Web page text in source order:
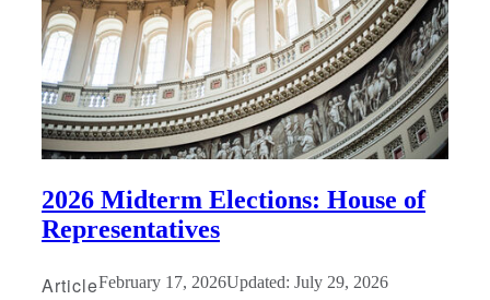
2026 Midterm Elections: House of
Representatives
ArticleFebruary 17, 2026Updated: July 29, 2026